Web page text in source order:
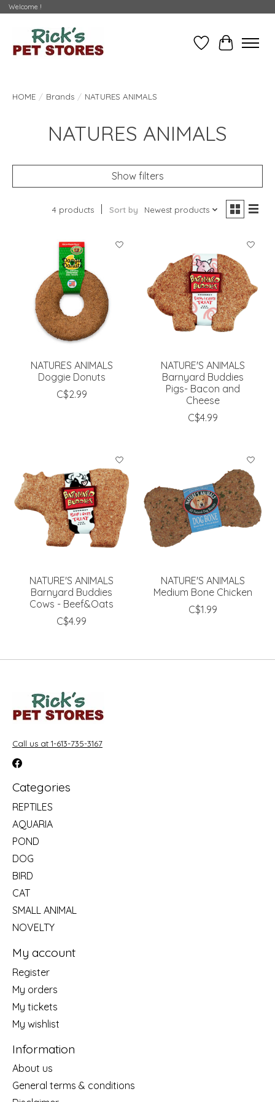
Welcome !
WishlistCart
HOME / Brands / NATURES ANIMALS
NATURES ANIMALS
Show filters
4 products Sort by Newest products
NATURES ANIMALS
Doggie Donuts
C$2.99
NATURE'S ANIMALS
Barnyard Buddies
Pigs- Bacon and
Cheese
C$4.99
NATURE'S ANIMALS
Barnyard Buddies
Cows - Beef&Oats
C$4.99
NATURE'S ANIMALS
Medium Bone Chicken
C$1.99
Call us at 1-613-735-3167
Categories
REPTILES
AQUARIA
POND
DOG
BIRD
CAT
SMALL ANIMAL
NOVELTY
My account
Register
My orders
My tickets
My wishlist
Information
About us
General terms & conditions